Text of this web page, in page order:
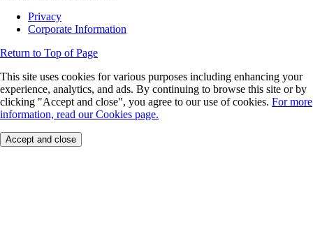
Privacy
Corporate Information
Return to Top of Page
This site uses cookies for various purposes including enhancing your
experience, analytics, and ads. By continuing to browse this site or by
clicking "Accept and close", you agree to our use of cookies. For more
information, read our Cookies page.
Accept and close